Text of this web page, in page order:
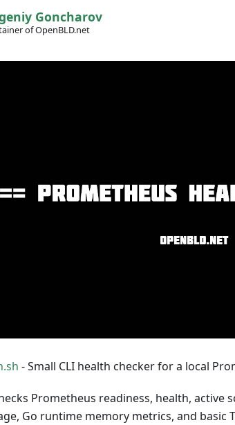
Goncharov
of OpenBLD.net
- Small CLI health checker for a local
Prometheus readiness, health, active
Go runtime memory metrics, and basic